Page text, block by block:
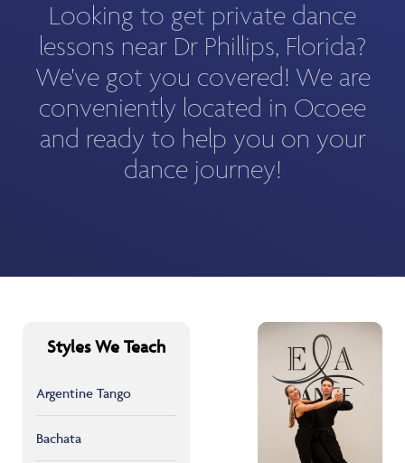
Looking to get private dance
lessons near Dr Phillips, Florida?
We've got you covered! We are
conveniently located in Ocoee
and ready to help you on your
dance journey!
Styles We Teach
Argentine Tango
Bachata